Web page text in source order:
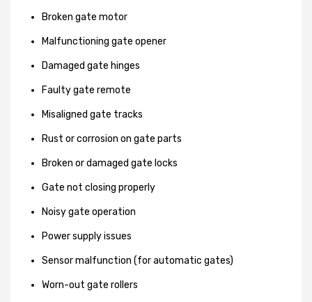
Broken gate motor
Malfunctioning gate opener
Damaged gate hinges
Faulty gate remote
Misaligned gate tracks
Rust or corrosion on gate parts
Broken or damaged gate locks
Gate not closing properly
Noisy gate operation
Power supply issues
Sensor malfunction (for automatic gates)
Worn-out gate rollers